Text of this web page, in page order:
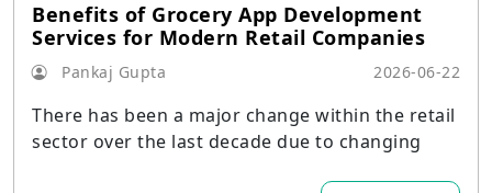
Benefits of Grocery App Development
Services for Modern Retail Companies
Pankaj Gupta 2026-06-22
There has been a major change within the retail
sector over the last decade due to changing